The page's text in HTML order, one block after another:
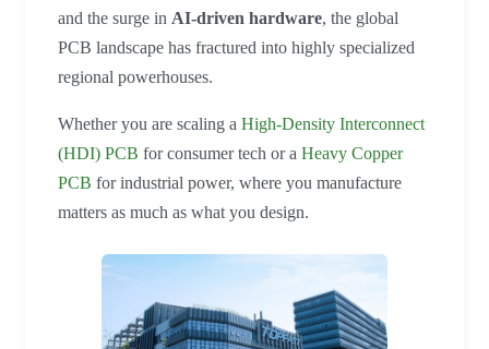
and the surge in AI-driven hardware, the global
PCB landscape has fractured into highly specialized
regional powerhouses.
Whether you are scaling a High-Density Interconnect
(HDI) PCB for consumer tech or a Heavy Copper
PCB for industrial power, where you manufacture
matters as much as what you design.